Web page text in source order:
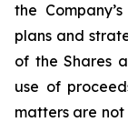
the
plans and
of the Shares
use of
matters are